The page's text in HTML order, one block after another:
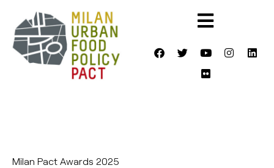
Milan Pact Awards 2025